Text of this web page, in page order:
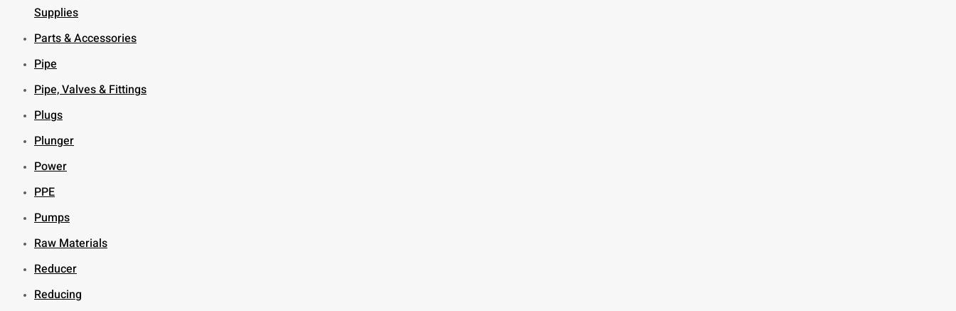
Supplies
Parts & Accessories
Pipe
Pipe, Valves & Fittings
Plugs
Plunger
Power
PPE
Pumps
Raw Materials
Reducer
Reducing